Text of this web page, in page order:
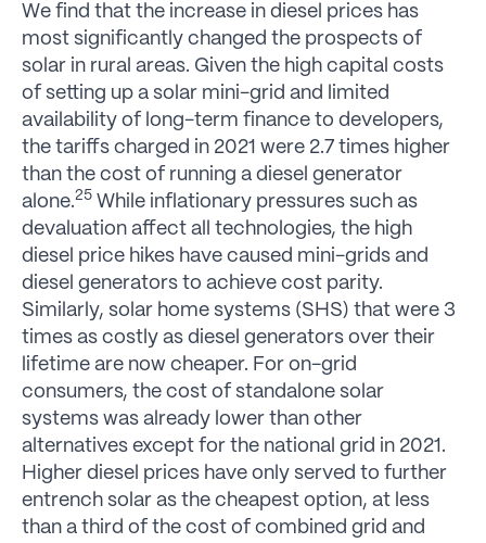
We find that the increase in diesel prices has
most significantly changed the prospects of
solar in rural areas. Given the high capital costs
of setting up a solar mini-grid and limited
availability of long-term finance to developers,
the tariffs charged in 2021 were 2.7 times higher
than the cost of running a diesel generator
alone.25 While inflationary pressures such as
devaluation affect all technologies, the high
diesel price hikes have caused mini-grids and
diesel generators to achieve cost parity.
Similarly, solar home systems (SHS) that were 3
times as costly as diesel generators over their
lifetime are now cheaper. For on-grid
consumers, the cost of standalone solar
systems was already lower than other
alternatives except for the national grid in 2021.
Higher diesel prices have only served to further
entrench solar as the cheapest option, at less
than a third of the cost of combined grid and